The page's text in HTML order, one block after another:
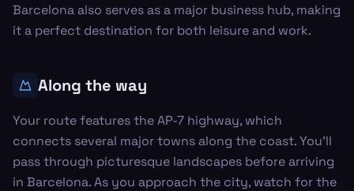
Barcelona also serves as a major business hub, making
it a perfect destination for both leisure and work.
Along the way
Your route features the AP-7 highway, which
connects several major towns along the coast. You'll
pass through picturesque landscapes before arriving
in Barcelona. As you approach the city, watch for the